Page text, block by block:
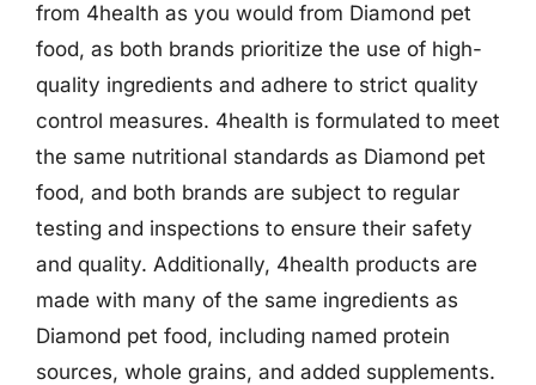
from 4health as you would from Diamond pet
food, as both brands prioritize the use of high-
quality ingredients and adhere to strict quality
control measures. 4health is formulated to meet
the same nutritional standards as Diamond pet
food, and both brands are subject to regular
testing and inspections to ensure their safety
and quality. Additionally, 4health products are
made with many of the same ingredients as
Diamond pet food, including named protein
sources, whole grains, and added supplements.